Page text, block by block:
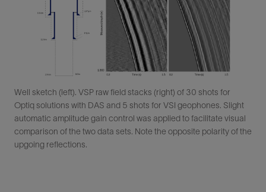
Well sketch (left). VSP raw field stacks (right) of 30 shots for
Optiq solutions with DAS and 5 shots for VSI geophones. Slight
automatic amplitude gain control was applied to facilitate visual
comparison of the two data sets. Note the opposite polarity of the
upgoing reflections.